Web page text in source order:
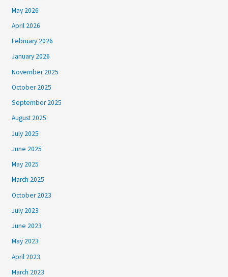
May 2026
April 2026
February 2026
January 2026
November 2025
October 2025
September 2025
August 2025
July 2025
June 2025
May 2025
March 2025
October 2023
July 2023
June 2023
May 2023
April 2023
March 2023